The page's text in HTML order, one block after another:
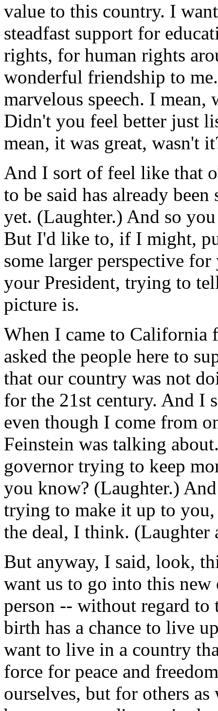
value to this country. I
steadfast support for
rights, for human rights
wonderful friendship to
marvelous speech. I
Didn't you feel better just
mean, it was great, wasn't
And I sort of feel like that
to be said has already
yet. (Laughter.) And so
But I'd like to, if I might,
some larger perspective
your President, trying to
picture is.
When I came to California
asked the people here to
that our country was not
for the 21st century. And I
even though I come from
Feinstein was talking
governor trying to keep
you know? (Laughter.)
trying to make it up to
the deal, I think. (Laughter
But anyway, I said, look,
want us to go into this new
person -- without regard to
birth has a chance to live
want to live in a country
force for peace and
ourselves, but for others